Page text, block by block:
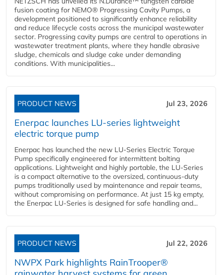
fusion coating for NEMO® Progressing Cavity Pumps, a
development positioned to significantly enhance reliability
and reduce lifecycle costs across the municipal wastewater
sector. Progressing cavity pumps are central to operations in
wastewater treatment plants, where they handle abrasive
sludge, chemicals and sludge cake under demanding
conditions. With municipalities...
PRODUCT NEWS Jul 23, 2026
Enerpac launches LU-series lightweight
electric torque pump
Enerpac has launched the new LU-Series Electric Torque
Pump specifically engineered for intermittent bolting
applications. Lightweight and highly portable, the LU-Series
is a compact alternative to the oversized, continuous-duty
pumps traditionally used by maintenance and repair teams,
without compromising on performance. At just 15 kg empty,
the Enerpac LU-Series is designed for safe handling and...
PRODUCT NEWS Jul 22, 2026
NWPX Park highlights RainTrooper®